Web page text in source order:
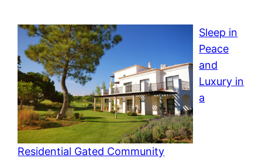
Sleep in
Peace
and
Luxury in
a
Residential Gated Community